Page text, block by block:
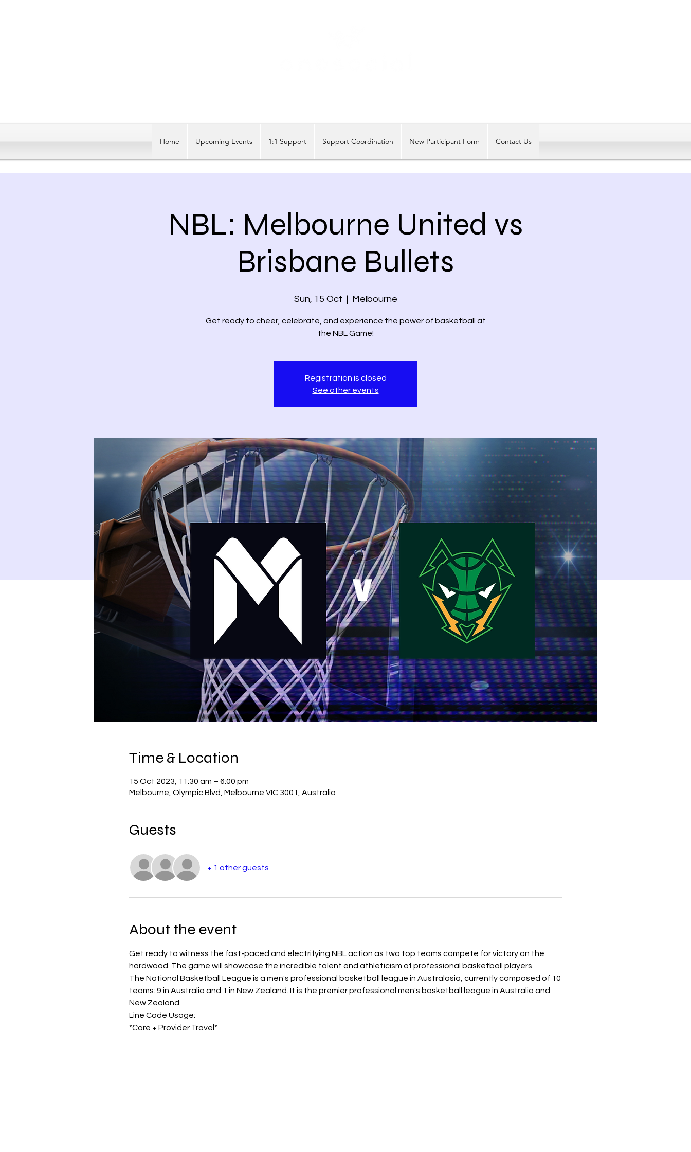
Home Upcoming Events 1:1 Support Support Coordination New Participant Form Contact Us
NBL: Melbourne United vs
Brisbane Bullets
Sun, 15 Oct
  |
Melbourne
Get ready to cheer, celebrate, and experience the power of basketball at
the NBL Game!
Registration is closed
See other events
Time & Location
15 Oct 2023, 11:30 am – 6:00 pm
Melbourne, Olympic Blvd, Melbourne VIC 3001, Australia
Guests
+ 1 other guests
About the event
Get ready to witness the fast-paced and electrifying NBL action as two top teams compete for victory on the
hardwood. The game will showcase the incredible talent and athleticism of professional basketball players.
The National Basketball League is a men's professional basketball league in Australasia, currently composed of 10
teams: 9 in Australia and 1 in New Zealand. It is the premier professional men's basketball league in Australia and
New Zealand.
Line Code Usage:
*Core + Provider Travel*